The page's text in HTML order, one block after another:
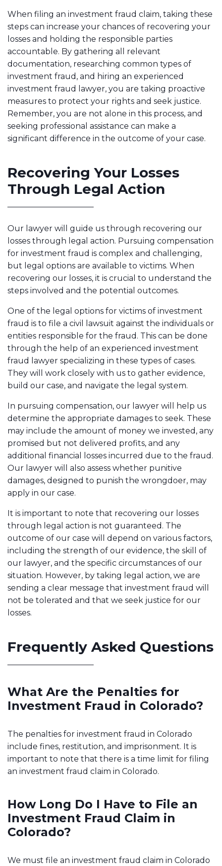
When filing an investment fraud claim, taking these
steps can increase your chances of recovering your
losses and holding the responsible parties
accountable. By gathering all relevant
documentation, researching common types of
investment fraud, and hiring an experienced
investment fraud lawyer, you are taking proactive
measures to protect your rights and seek justice.
Remember, you are not alone in this process, and
seeking professional assistance can make a
significant difference in the outcome of your case.
Recovering Your Losses
Through Legal Action
Our lawyer will guide us through recovering our
losses through legal action. Pursuing compensation
for investment fraud is complex and challenging,
but legal options are available to victims. When
recovering our losses, it is crucial to understand the
steps involved and the potential outcomes.
One of the legal options for victims of investment
fraud is to file a civil lawsuit against the individuals or
entities responsible for the fraud. This can be done
through the help of an experienced investment
fraud lawyer specializing in these types of cases.
They will work closely with us to gather evidence,
build our case, and navigate the legal system.
In pursuing compensation, our lawyer will help us
determine the appropriate damages to seek. These
may include the amount of money we invested, any
promised but not delivered profits, and any
additional financial losses incurred due to the fraud.
Our lawyer will also assess whether punitive
damages, designed to punish the wrongdoer, may
apply in our case.
It is important to note that recovering our losses
through legal action is not guaranteed. The
outcome of our case will depend on various factors,
including the strength of our evidence, the skill of
our lawyer, and the specific circumstances of our
situation. However, by taking legal action, we are
sending a clear message that investment fraud will
not be tolerated and that we seek justice for our
losses.
Frequently Asked Questions
What Are the Penalties for
Investment Fraud in Colorado?
The penalties for investment fraud in Colorado
include fines, restitution, and imprisonment. It is
important to note that there is a time limit for filing
an investment fraud claim in Colorado.
How Long Do I Have to File an
Investment Fraud Claim in
Colorado?
We must file an investment fraud claim in Colorado